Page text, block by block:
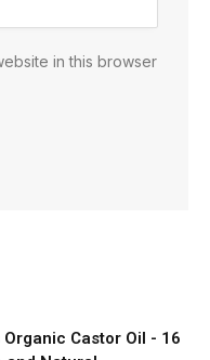
in this browser
Castor Oil - 16